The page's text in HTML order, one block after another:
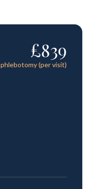
£839
phlebotomy (per visit)